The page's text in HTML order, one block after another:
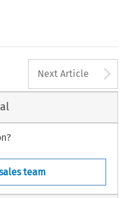
Next Article
team